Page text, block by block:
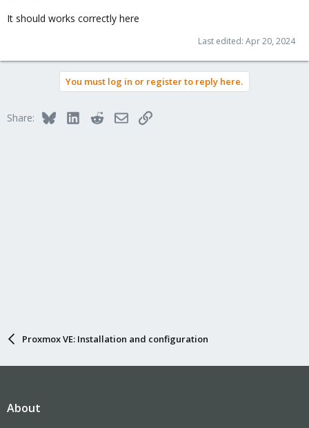
It should works correctly here
Last edited: Apr 20, 2024
You must log in or register to reply here.
Share: BlueskyLinkedInRedditEmailLink
Proxmox VE: Installation and configuration
About